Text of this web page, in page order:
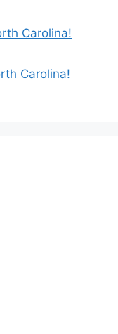
Carolina!
Carolina!